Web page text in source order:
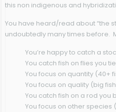
this non indigenous and
You have heard/read about “the
undoubtedly many times before.
You’re happy to catch a
You catch fish on flies you
You focus on quantity (40+
You focus on quality (big
You catch fish on a rod you
You focus on other